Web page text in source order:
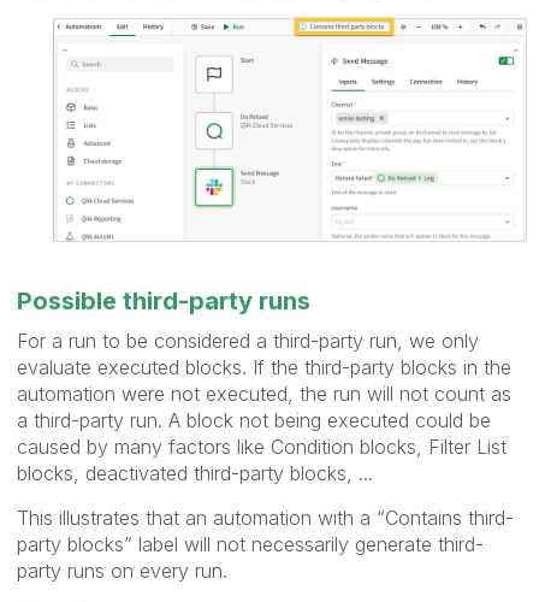
Possible third-party runs
For a run to be considered a third-party run, we only
evaluate executed blocks. If the third-party blocks in the
automation were not executed, the run will not count as
a third-party run. A block not being executed could be
caused by many factors like Condition blocks, Filter List
blocks, deactivated third-party blocks, ...
This illustrates that an automation with a “Contains third-
party blocks” label will not necessarily generate third-
party runs on every run.